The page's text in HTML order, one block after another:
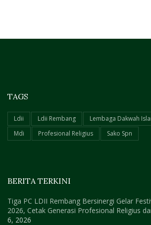
BERITA TERKINI
Tiga PC LDII Rembang Bersinergi Gelar
2026, Cetak Generasi Profesional Religius
6, 2026
TAGS
Ldii Ldii Rembang
Lembaga Dakwah
Mdi
Profesional Religius Sako Spn